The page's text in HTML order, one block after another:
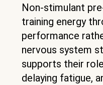
Non-stimulant
training energy
performance
nervous system
supports their
delaying fatigue,